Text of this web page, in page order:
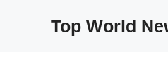
Top World